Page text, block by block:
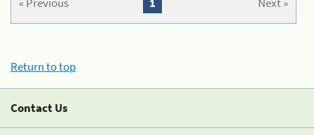
Return to top
Contact Us